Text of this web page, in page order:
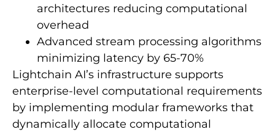
architectures reducing computational
overhead
Advanced stream processing algorithms
minimizing latency by 65-70%
Lightchain AI’s infrastructure supports
enterprise-level computational requirements
by implementing modular frameworks that
dynamically allocate computational